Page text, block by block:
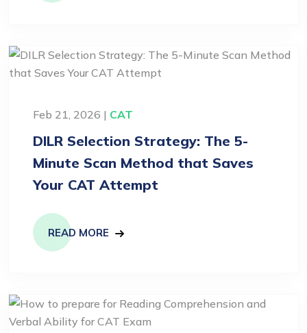
Feb 21, 2026 | CAT
DILR Selection Strategy: The 5-
Minute Scan Method that Saves
Your CAT Attempt
READ MORE